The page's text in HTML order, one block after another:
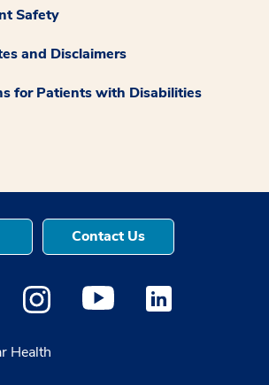
Safety
and Disclaimers
for Patients with Disabilities
Health
Contact Us
opens a new window
Twitter opens a new window
Medstar Instagram opens a new
Medstar Youtube opens a
Medstar Linkedin